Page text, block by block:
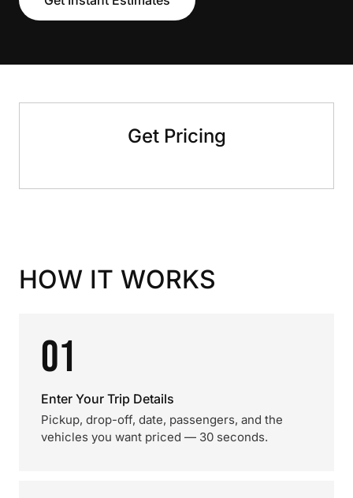
Get Pricing
HOW IT WORKS
01
Enter Your Trip Details
Pickup, drop-off, date, passengers, and the
vehicles you want priced — 30 seconds.